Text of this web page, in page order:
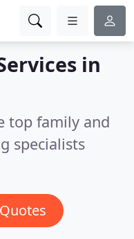
in
top family and
specialists